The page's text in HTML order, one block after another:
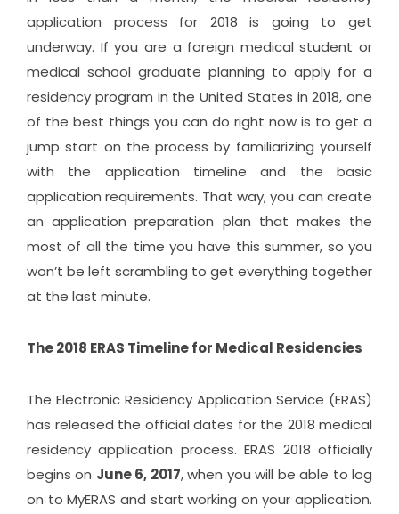
application process for 2018 is going to get
underway. If you are a foreign medical student or
medical school graduate planning to apply for a
residency program in the United States in 2018, one
of the best things you can do right now is to get a
jump start on the process by familiarizing yourself
with the application timeline and the basic
application requirements. That way, you can create
an application preparation plan that makes the
most of all the time you have this summer, so you
won’t be left scrambling to get everything together
at the last minute.
The 2018 ERAS Timeline for Medical Residencies
The Electronic Residency Application Service (ERAS)
has released the official dates for the 2018 medical
residency application process. ERAS 2018 officially
begins on June 6, 2017, when you will be able to log
on to MyERAS and start working on your application.